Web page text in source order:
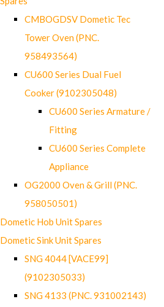
CMBOGDSV Dometic Tec
Tower Oven (PNC.
958493564)
CU600 Series Dual Fuel
Cooker (9102305048)
CU600 Series Armature /
Fitting
CU600 Series Complete
Appliance
OG2000 Oven & Grill (PNC.
958050501)
Dometic Hob Unit Spares
Dometic Sink Unit Spares
SNG 4044 [VACE99]
(9102305033)
SNG 4133 (PNC. 931002143)